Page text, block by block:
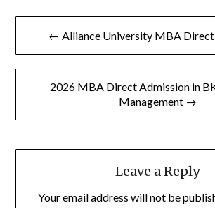
Post
navigation
← Alliance University MBA Direct
2026 MBA Direct Admission in
Management →
Leave a Reply
Your email address will not be